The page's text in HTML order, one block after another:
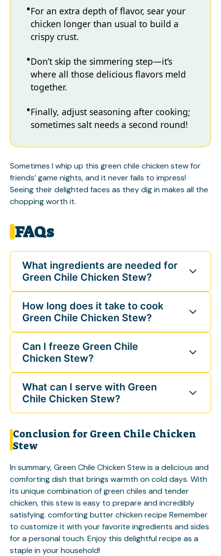
For an extra depth of flavor, sear your
chicken longer than usual to build a
crispy crust.
Don’t skip the simmering step—it’s
where all those delicious flavors meld
together.
Finally, adjust seasoning after cooking;
sometimes salt needs a second round!
Sometimes I whip up this green chile chicken stew for
friends’ game nights, and it never fails to impress!
Seeing their delighted faces as they dig in makes all the
chopping worth it.
FAQs
What ingredients are needed for
Green Chile Chicken Stew?
How long does it take to cook
Green Chile Chicken Stew?
Can I freeze Green Chile
Chicken Stew?
What can I serve with Green
Chile Chicken Stew?
Conclusion for Green Chile Chicken
Stew
In summary, Green Chile Chicken Stew is a delicious and
comforting dish that brings warmth on cold days. With
its unique combination of green chiles and tender
chicken, this stew is easy to prepare and incredibly
satisfying. comforting butter chicken recipe Remember
to customize it with your favorite ingredients and sides
for a personal touch. Enjoy this delightful recipe as a
staple in your household!